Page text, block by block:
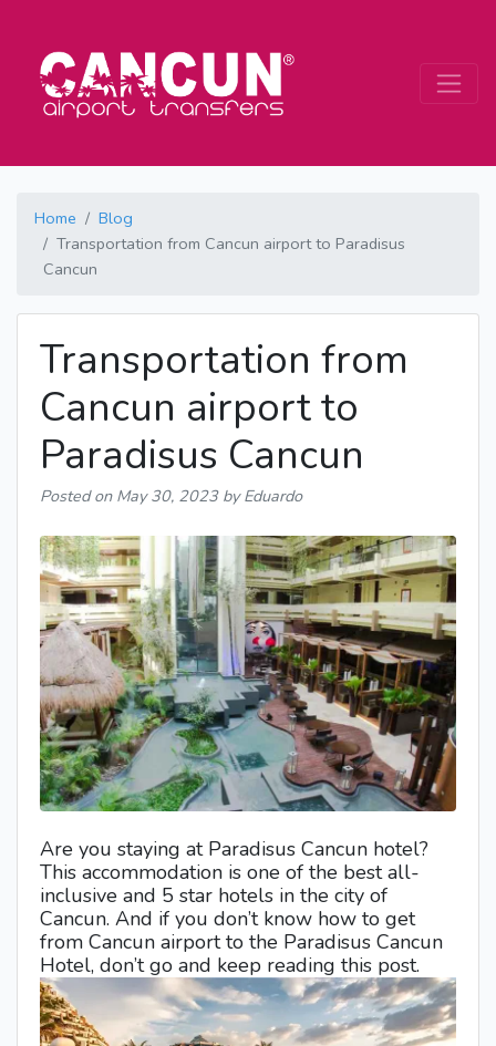
Home
Blog
Transportation from Cancun airport to Paradisus
Cancun
Transportation from
Cancun airport to
Paradisus Cancun
Posted on May 30, 2023by Eduardo
Are you staying at Paradisus Cancun hotel?
This accommodation is one of the best all-
inclusive and 5 star hotels in the city of
Cancun. And if you don’t know how to get
from Cancun airport to the Paradisus Cancun
Hotel, don’t go and keep reading this post.